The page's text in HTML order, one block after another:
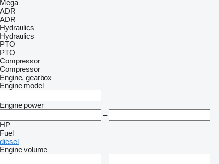
Mega
ADR
ADR
Hydraulics
Hydraulics
PTO
PTO
Compressor
Compressor
Engine, gearbox
Engine model
Engine power
–
HP
Fuel
diesel
Engine volume
–